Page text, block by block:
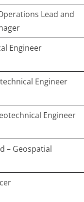
Lead and
Engineer
Engineer
Engineer
– Geospatial